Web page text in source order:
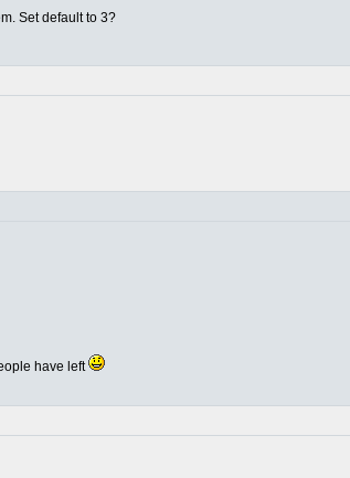
Set default to 3?
have left